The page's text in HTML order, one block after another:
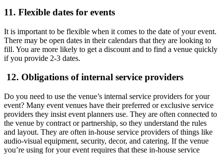
11. Flexible dates for events
It is important to be flexible when it comes to the date of your event.
There may be open dates in their calendars that they are looking to
fill. You are more likely to get a discount and to find a venue quickly
if you provide 2-3 dates.
12. Obligations of internal service providers
Do you need to use the venue’s internal service providers for your
event? Many event venues have their preferred or exclusive service
providers they insist event planners use. They are often connected to
the venue by contract or partnership, so they understand the rules
and layout. They are often in-house service providers of things like
audio-visual equipment, security, decor, and catering. If the venue
you’re using for your event requires that these in-house service